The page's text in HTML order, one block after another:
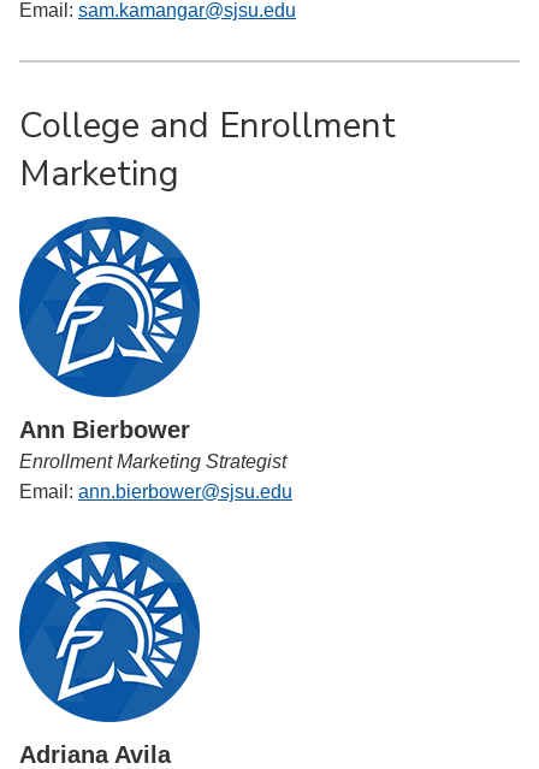
Email: sam.kamangar@sjsu.edu
College and Enrollment
Marketing
Ann Bierbower
Enrollment Marketing Strategist
Email: ann.bierbower@sjsu.edu
Adriana Avila